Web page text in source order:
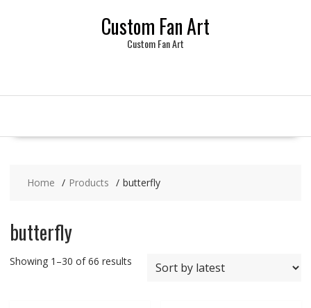
Custom Fan Art
Custom Fan Art
Home Products butterfly
butterfly
Showing 1–30 of 66 resultsSorted